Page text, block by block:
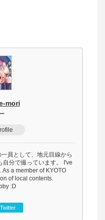
mori
員として、地元目線から
分で撮っています。 I've
a member of KYOTO
of local contents.
:D
Twitter